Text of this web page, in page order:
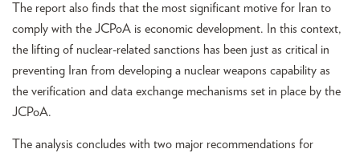
The report also finds that the most significant motive for Iran to
comply with the JCPoA is economic development. In this context,
the lifting of nuclear-related sanctions has been just as critical in
preventing Iran from developing a nuclear weapons capability as
the verification and data exchange mechanisms set in place by the
JCPoA.
The analysis concludes with two major recommendations for